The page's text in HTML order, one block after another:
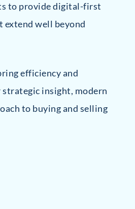
to provide digital-first
well beyond
efficiency and
insight, modern
to buying and selling